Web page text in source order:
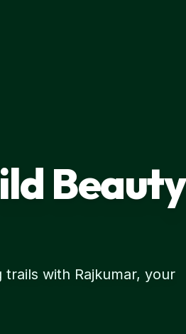
Beauty
with Rajkumar, your